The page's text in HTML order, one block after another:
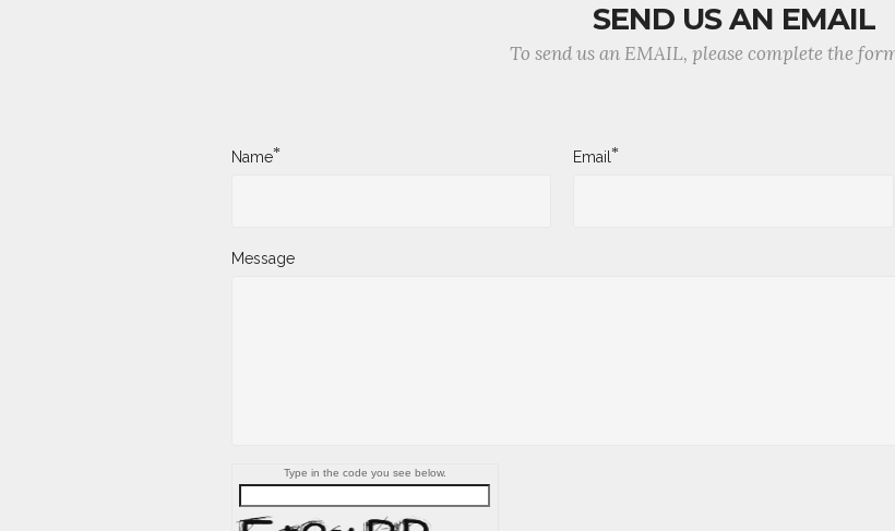
SEND US AN EMAIL
To send us an EMAIL, please complete the
Name* Email*
Message
Type in the code you see below.